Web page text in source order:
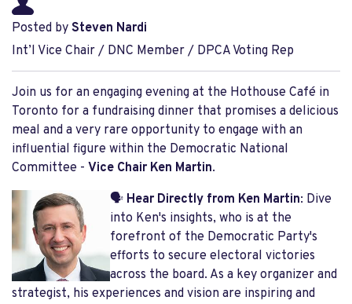
Posted by Steven Nardi
Int’l Vice Chair / DNC Member / DPCA Voting Rep
Join us for an engaging evening at the Hothouse Café in
Toronto for a fundraising dinner that promises a delicious
meal and a very rare opportunity to engage with an
influential figure within the Democratic National
Committee - Vice Chair Ken Martin.
🗣️ Hear Directly from Ken Martin: Dive
into Ken's insights, who is at the
forefront of the Democratic Party's
efforts to secure electoral victories
across the board. As a key organizer and
strategist, his experiences and vision are inspiring and